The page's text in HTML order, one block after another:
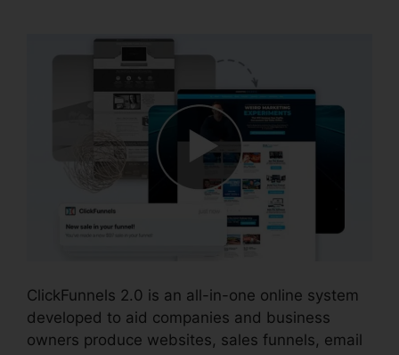
ClickFunnels 2.0 is an all-in-one online system
developed to aid companies and business
owners produce websites, sales funnels, email